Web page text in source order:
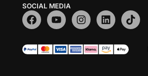
SOCIAL MEDIA